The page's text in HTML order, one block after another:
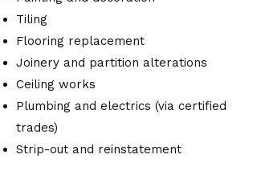
Tiling
Flooring replacement
Joinery and partition alterations
Ceiling works
Plumbing and electrics (via certified
trades)
Strip-out and reinstatement